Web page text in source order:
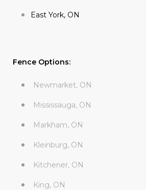
East York, ON
Fence Options:
Newmarket, ON
Mississauga, ON
Markham, ON
Kleinburg, ON
Kitchener, ON
King, ON